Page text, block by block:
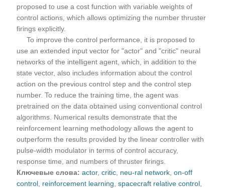
proposed to use a cost function with variable weights of
control actions, which allows optimizing the number thruster
firings explicitly.
To improve the control performance, it is proposed to
use an extended input vector for "actor" and "critic" neural
networks of the intelligent agent, which, in addition to the
state vector, also includes information about the control
action on the previous control step and the control step
number. To reduce the training time, the agent was
pretrained on the data obtained using conventional control
algorithms. Numerical results demonstrate that the
reinforcement learning methodology allows the agent to
outperform the results provided by the linear controller with
pulse-width modulator in terms of control accuracy,
response time, and numbers of thruster firings.
Ключевые слова: actor,critic neu-ral network ,on-off
control reinforcement learning ,spacecraft relative control